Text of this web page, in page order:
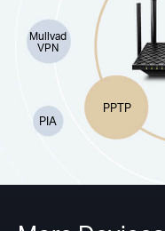
PPTP
Mullvad
VPN
PIA